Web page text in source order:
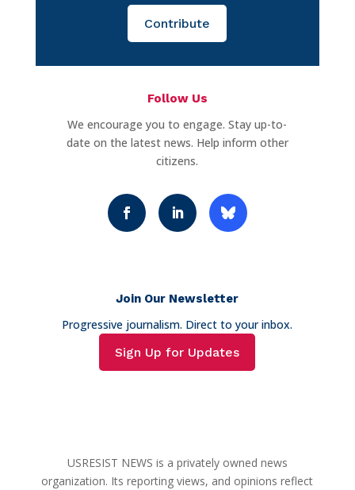
Contribute
Follow Us
We encourage you to engage. Stay up-to-
date on the latest news. Help inform other
citizens.
Join Our Newsletter
Progressive journalism. Direct to your inbox.
Sign Up for Updates
USRESIST NEWS is a privately owned news
organization. Its reporting views, and opinions reflect